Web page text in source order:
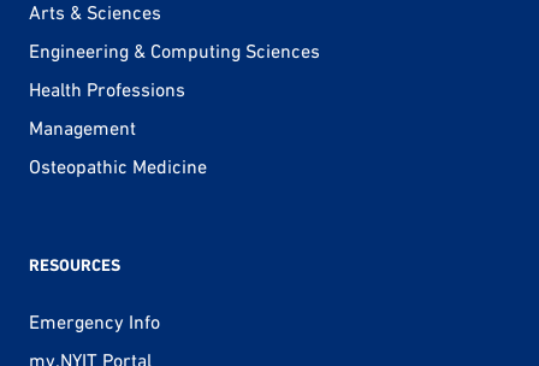
Arts & Sciences
Engineering & Computing Sciences
Health Professions
Management
Osteopathic Medicine
RESOURCES
Emergency Info
my.NYIT Portal